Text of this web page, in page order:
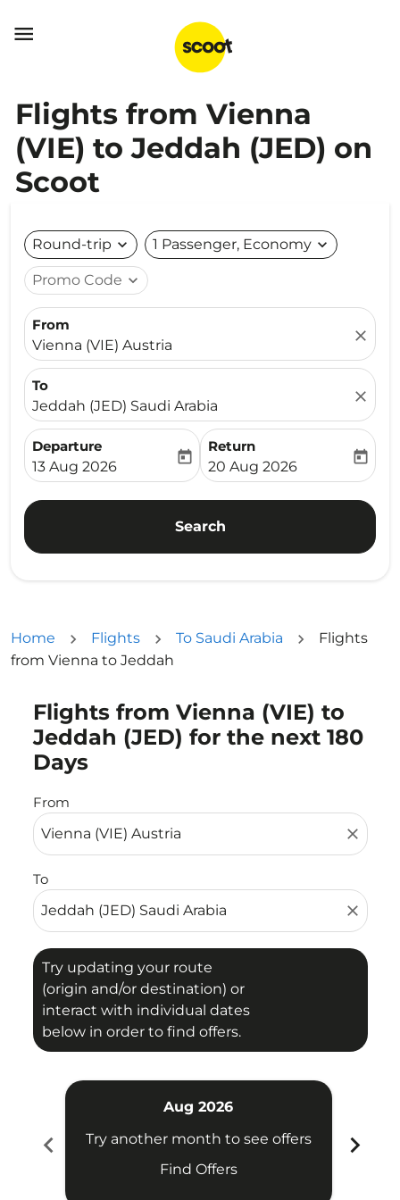

Flights from Vienna
(VIE) to Jeddah (JED) on
Scoot
Round-trip expand_more 1 Passenger, Economy expand_more
Promo Code expand_more
From
Vienna (VIE) Austria
close
To
Jeddah (JED) Saudi Arabia
close
Departure
fc-booking-departure-date-aria-label
13 Aug 2026
today
Return
fc-booking-return-date-
20 Aug 2026
today
Search
Home Flights To Saudi Arabia
Flights
from Vienna to Jeddah
Flights from Vienna (VIE) to
Jeddah (JED) for the next 180
Days
From
close
To
close
Try updating your route
(origin and/or destination) or
interact with individual dates
below in order to find offers.
Try updating your route (origin and/or destination)
chevron_left
Aug 2026
Try another month to see offers
Find Offers
chevron_right